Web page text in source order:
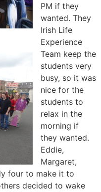
PM if they
wanted. They
Irish Life
Experience
Team keep the
students very
busy, so it was
nice for the
students to
relax in the
morning if
they wanted.
Eddie,
Margaret,
four to make it to
decided to wake